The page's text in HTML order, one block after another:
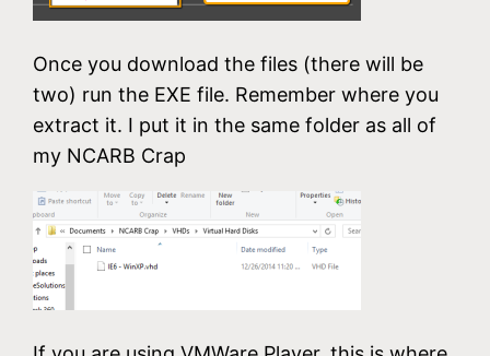
Once you download the files (there will be
two) run the EXE file. Remember where you
extract it. I put it in the same folder as all of
my NCARB Crap